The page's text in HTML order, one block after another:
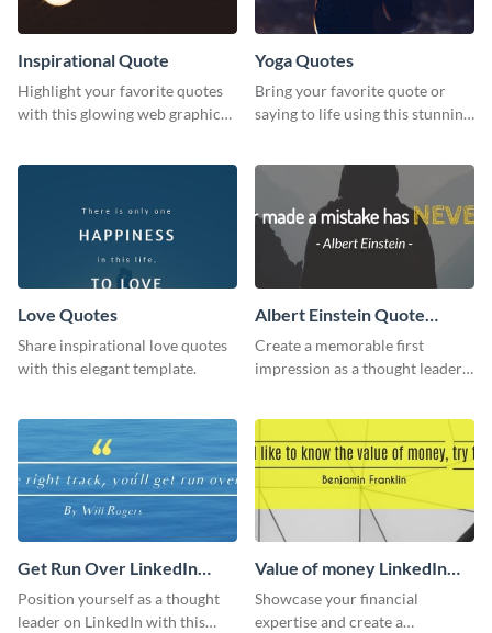
Inspirational Quote
Highlight your favorite quotes
with this glowing web graphic
Yoga Quotes
Bring your favorite quote or
saying to life using this stunning
Love Quotes
Share inspirational love quotes
with this elegant template.
Albert Einstein Quote
LinkedIn Header
Create a memorable first
impression as a thought leader
Get Run Over LinkedIn
Header
Position yourself as a thought
leader on LinkedIn with this
Value of money LinkedIn
Header
Showcase your financial
expertise and create a